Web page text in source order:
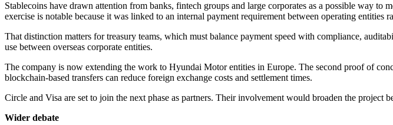
Stablecoins have drawn attention from banks, fintech groups and large corporates as a possible way
exercise is notable because it was linked to an internal payment requirement between operating entities
That distinction matters for treasury teams, which must balance payment speed with compliance,
use between overseas corporate entities.
The company is now extending the work to Hyundai Motor entities in Europe. The second proof of
blockchain-based transfers can reduce foreign exchange costs and settlement times.
Circle and Visa are set to join the next phase as partners. Their involvement would broaden the
Wider debate